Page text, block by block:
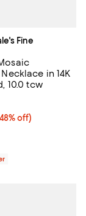
Fine
in 14K
10.0 tcw
off; undefined;
off)
price $24,500.00;
5.0 out of 5; 2